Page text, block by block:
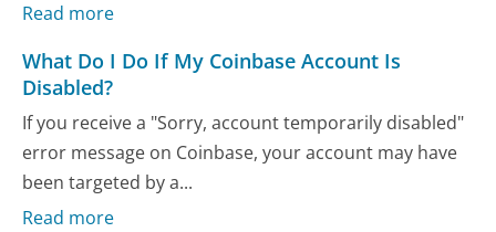
Read more
What Do I Do If My Coinbase Account Is
Disabled?
If you receive a "Sorry, account temporarily disabled"
error message on Coinbase, your account may have
been targeted by a...
Read more